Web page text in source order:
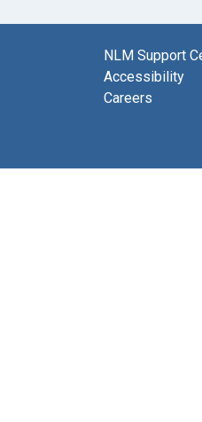
NLM Support
Accessibility
Careers